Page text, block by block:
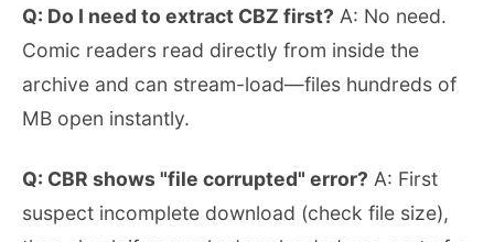
Q: Do I need to extract CBZ first? A: No need.
Comic readers read directly from inside the
archive and can stream-load—files hundreds of
MB open instantly.
Q: CBR shows "file corrupted" error? A: First
suspect incomplete download (check file size),